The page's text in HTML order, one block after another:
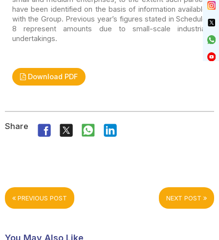
have been identified on the basis of information available
with the Group. Previous year’s figures stated in Schedule
8 represent amounts due to small-scale industrial
undertakings.
Download PDF
Share
PREVIOUS POST NEXT POST
You May Also Like